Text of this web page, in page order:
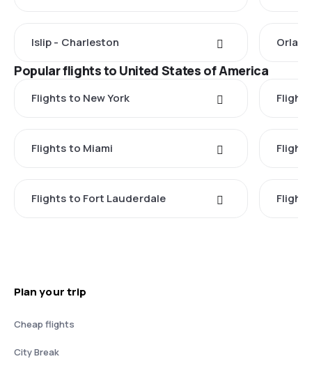
Islip - Charleston
Popular flights to United States of America
Flights to New York
Flights to Miami
Flights to Fort Lauderdale
Plan your trip
Cheap flights
City Break